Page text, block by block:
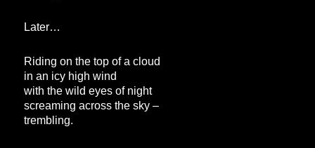
Later…
Riding on the top of a cloud
in an icy high wind
with the wild eyes of night
screaming across the sky –
trembling.